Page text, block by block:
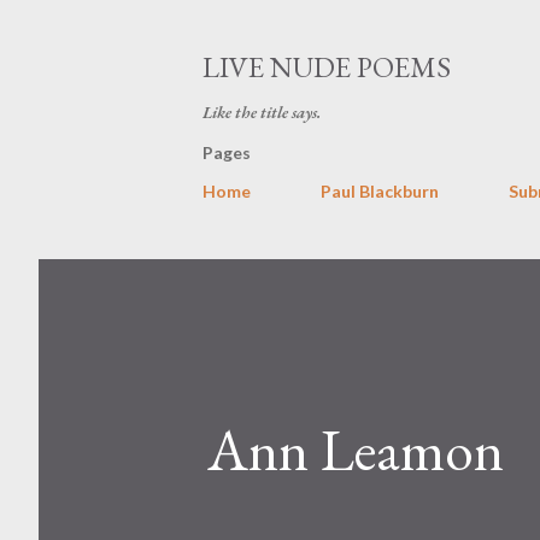
LIVE NUDE POEMS
Like the title says.
Pages
Home
Paul Blackburn
Ann Leamon